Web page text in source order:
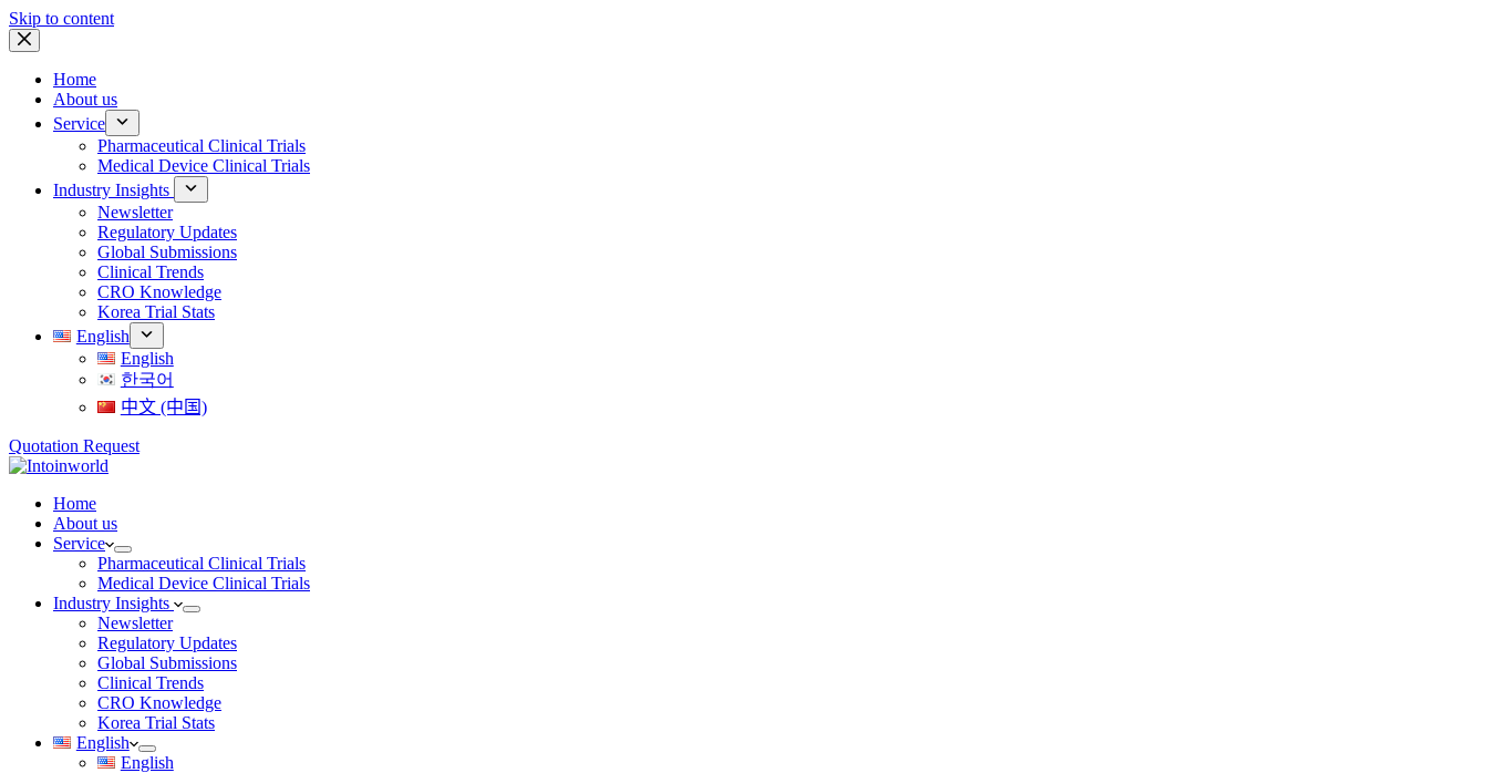
Skip to content
Home
About us
Service
Pharmaceutical Clinical Trials
Medical Device Clinical Trials
Industry Insights
Newsletter
Regulatory Updates
Global Submissions
Clinical Trends
CRO Knowledge
Korea Trial Stats
English
English
한국어
中文 (中国)
Quotation Request
Home
About us
Service
Pharmaceutical Clinical Trials
Medical Device Clinical Trials
Industry Insights
Newsletter
Regulatory Updates
Global Submissions
Clinical Trends
CRO Knowledge
Korea Trial Stats
English
English